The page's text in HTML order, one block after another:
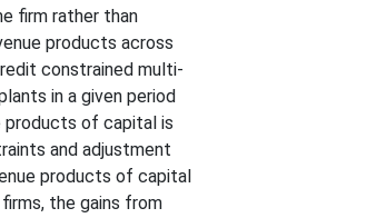
firm rather than
products across
constrained multi-
in a given period
products of capital is
and adjustment
products of capital
the gains from